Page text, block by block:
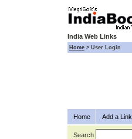
India Web Links
Home > User Login
Home Add a Link
Search